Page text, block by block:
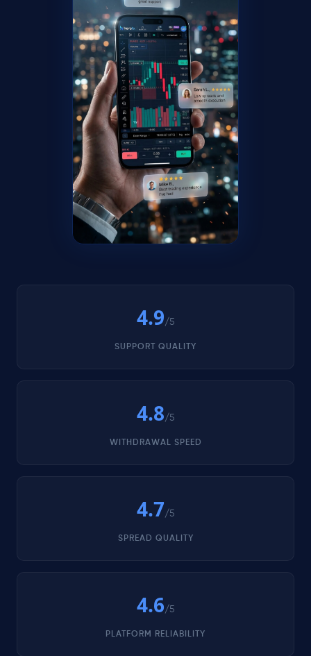
4.9/5
SUPPORT QUALITY
4.8/5
WITHDRAWAL SPEED
4.7/5
SPREAD QUALITY
4.6/5
PLATFORM RELIABILITY